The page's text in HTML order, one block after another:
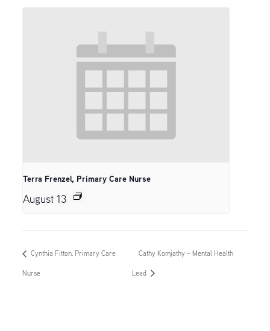
Terra Frenzel, Primary Care Nurse
August 13
Cynthia Fitton, Primary Care
Nurse
Cathy Komjathy – Mental Health
Lead